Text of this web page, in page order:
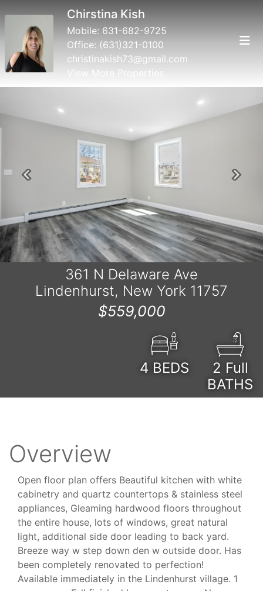
Chirstina Kish
Mobile: 631-682-9725
Office: (631)321-0100
christinakish73@gmail.com
View More Properties
Previous Next
361 N Delaware Ave
Lindenhurst, New York 11757
$559,000
4 BEDS
2 Full
BATHS
Overview
Open floor plan offers Beautiful kitchen with white
cabinetry and quartz countertops & stainless steel
appliances, Gleaming hardwood floors throughout
the entire house, lots of windows, great natural
light, additional side door leading to back yard.
Breeze way w step down den w outside door. Has
been completely renovated to perfection!
Available immediately in the Lindenhurst village. 1